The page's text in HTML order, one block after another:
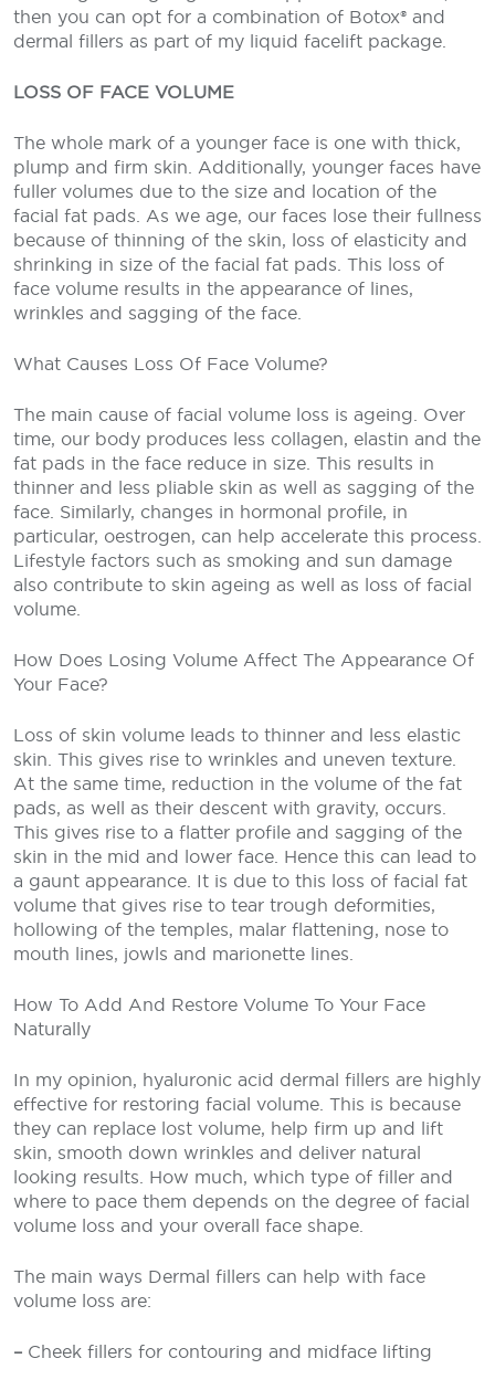
then you can opt for a combination of Botox® and
dermal fillers as part of my liquid facelift package.
LOSS OF FACE VOLUME
The whole mark of a younger face is one with thick,
plump and firm skin. Additionally, younger faces have
fuller volumes due to the size and location of the
facial fat pads. As we age, our faces lose their fullness
because of thinning of the skin, loss of elasticity and
shrinking in size of the facial fat pads. This loss of
face volume results in the appearance of lines,
wrinkles and sagging of the face.
What Causes Loss Of Face Volume?
The main cause of facial volume loss is ageing. Over
time, our body produces less collagen, elastin and the
fat pads in the face reduce in size. This results in
thinner and less pliable skin as well as sagging of the
face. Similarly, changes in hormonal profile, in
particular, oestrogen, can help accelerate this process.
Lifestyle factors such as smoking and sun damage
also contribute to skin ageing as well as loss of facial
volume.
How Does Losing Volume Affect The Appearance Of
Your Face?
Loss of skin volume leads to thinner and less elastic
skin. This gives rise to wrinkles and uneven texture.
At the same time, reduction in the volume of the fat
pads, as well as their descent with gravity, occurs.
This gives rise to a flatter profile and sagging of the
skin in the mid and lower face. Hence this can lead to
a gaunt appearance. It is due to this loss of facial fat
volume that gives rise to tear trough deformities,
hollowing of the temples, malar flattening, nose to
mouth lines, jowls and marionette lines.
How To Add And Restore Volume To Your Face
Naturally
In my opinion, hyaluronic acid dermal fillers are highly
effective for restoring facial volume. This is because
they can replace lost volume, help firm up and lift
skin, smooth down wrinkles and deliver natural
looking results. How much, which type of filler and
where to pace them depends on the degree of facial
volume loss and your overall face shape.
The main ways Dermal fillers can help with face
volume loss are:
– Cheek fillers for contouring and midface lifting